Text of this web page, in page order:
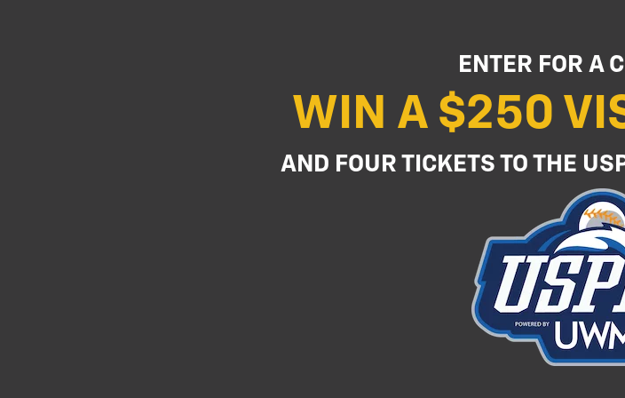
ENTER FOR A
WIN A $250
AND FOUR TICKETS TO THE